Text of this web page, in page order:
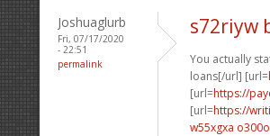
Joshuaglurb
Fri, 07/17/2020
- 22:51
permalink
s72riyw
You actually
loans[/url] [url=
[url=https://
[url=https://
w55xgxa